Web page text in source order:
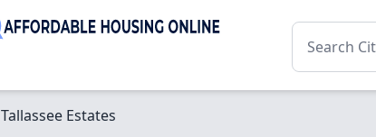
Tallassee Estates